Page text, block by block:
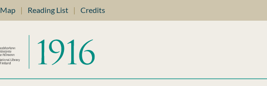
Map | Reading List | Credits